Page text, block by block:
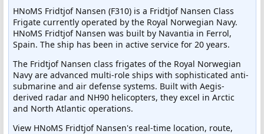
HNoMS Fridtjof Nansen (F310) is a Fridtjof Nansen Class
Frigate currently operated by the Royal Norwegian Navy.
HNoMS Fridtjof Nansen was built by Navantia in Ferrol,
Spain. The ship has been in active service for 20 years.
The Fridtjof Nansen class frigates of the Royal Norwegian
Navy are advanced multi-role ships with sophisticated anti-
submarine and air defense systems. Built with Aegis-
derived radar and NH90 helicopters, they excel in Arctic
and North Atlantic operations.
View HNoMS Fridtjof Nansen's real-time location, route,